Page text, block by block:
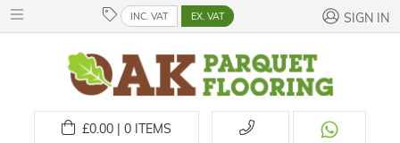
INC. VAT EX. VAT SIGN IN
£0.00 | 0ITEMS